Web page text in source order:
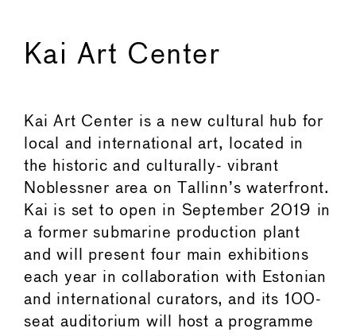
Kai Art Center
Kai Art Center is a new cultural hub for
local and international art, located in
the historic and culturally- vibrant
Noblessner area on Tallinn’s waterfront.
Kai is set to open in September 2019 in
a former submarine production plant
and will present four main exhibitions
each year in collaboration with Estonian
and international curators, and its 100-
seat auditorium will host a programme